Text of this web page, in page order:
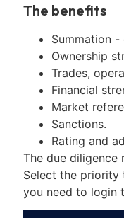
The benefits
Summation
Ownership
Trades,
Financial
Market
Sanctions.
Rating and
The due diligence
Select the priority
you need to login